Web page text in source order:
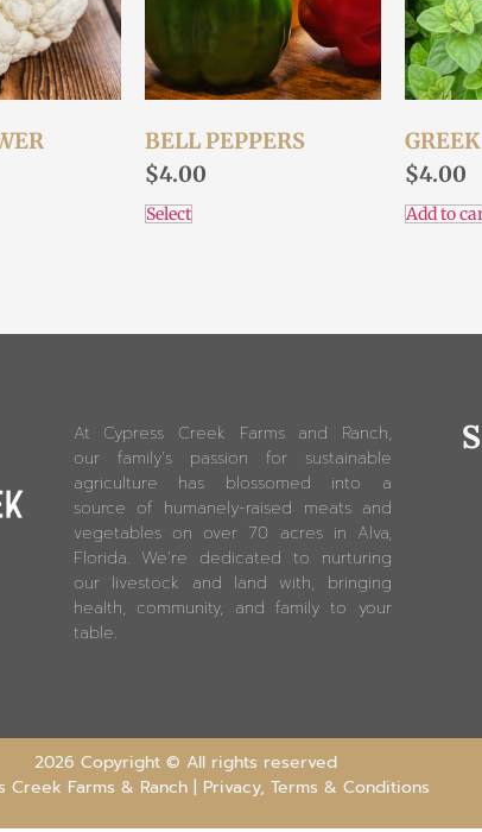
BELL PEPPERS
$4.00
Select
$4.00
Add to
At Cypress Creek Farms and Ranch,
our family’s passion for sustainable
agriculture has blossomed into a
source of humanely-raised meats and
vegetables on over 70 acres in Alva,
Florida. We’re dedicated to nurturing
our livestock and land with, bringing
health, community, and family to your
table.
2026 Copyright © All rights reserved
Creek Farms & Ranch | Privacy, Terms & Conditions